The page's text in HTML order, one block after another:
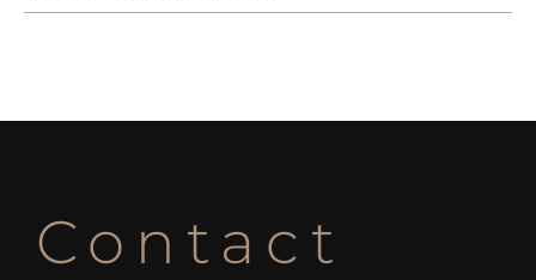
Contact